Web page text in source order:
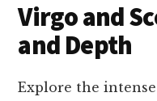
Virgo and
and Depth
Explore the